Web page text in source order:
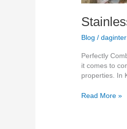
Blog /daginter
Perfectly
it comes to
properties. In
Read More »